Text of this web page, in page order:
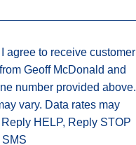
agree to receive customer
Geoff McDonald and
number provided above.
vary. Data rates may
HELP, Reply STOP